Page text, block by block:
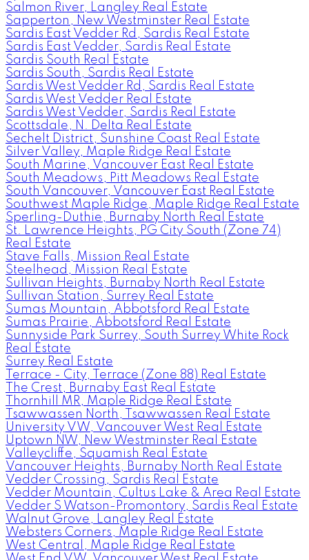
Salmon River, Langley Real Estate
Sapperton, New Westminster Real Estate
Sardis East Vedder Rd, Sardis Real Estate
Sardis East Vedder, Sardis Real Estate
Sardis South Real Estate
Sardis South, Sardis Real Estate
Sardis West Vedder Rd, Sardis Real Estate
Sardis West Vedder Real Estate
Sardis West Vedder, Sardis Real Estate
Scottsdale, N. Delta Real Estate
Sechelt District, Sunshine Coast Real Estate
Silver Valley, Maple Ridge Real Estate
South Marine, Vancouver East Real Estate
South Meadows, Pitt Meadows Real Estate
South Vancouver, Vancouver East Real Estate
Southwest Maple Ridge, Maple Ridge Real Estate
Sperling-Duthie, Burnaby North Real Estate
St. Lawrence Heights, PG City South (Zone 74)
Real Estate
Stave Falls, Mission Real Estate
Steelhead, Mission Real Estate
Sullivan Heights, Burnaby North Real Estate
Sullivan Station, Surrey Real Estate
Sumas Mountain, Abbotsford Real Estate
Sumas Prairie, Abbotsford Real Estate
Sunnyside Park Surrey, South Surrey White Rock
Real Estate
Surrey Real Estate
Terrace - City, Terrace (Zone 88) Real Estate
The Crest, Burnaby East Real Estate
Thornhill MR, Maple Ridge Real Estate
Tsawwassen North, Tsawwassen Real Estate
University VW, Vancouver West Real Estate
Uptown NW, New Westminster Real Estate
Valleycliffe, Squamish Real Estate
Vancouver Heights, Burnaby North Real Estate
Vedder Crossing, Sardis Real Estate
Vedder Mountain, Cultus Lake & Area Real Estate
Vedder S Watson-Promontory, Sardis Real Estate
Walnut Grove, Langley Real Estate
Websters Corners, Maple Ridge Real Estate
West Central, Maple Ridge Real Estate